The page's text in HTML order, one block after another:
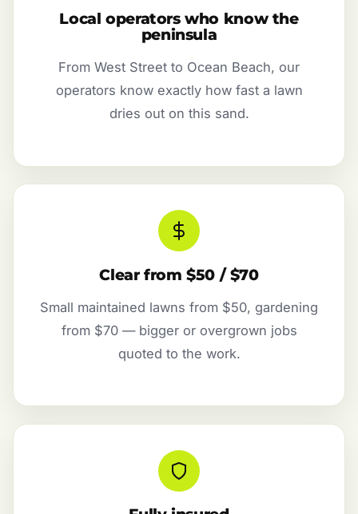
Local operators who know the
peninsula
From West Street to Ocean Beach, our
operators know exactly how fast a lawn
dries out on this sand.
Clear from $50 / $70
Small maintained lawns from $50, gardening
from $70 — bigger or overgrown jobs
quoted to the work.